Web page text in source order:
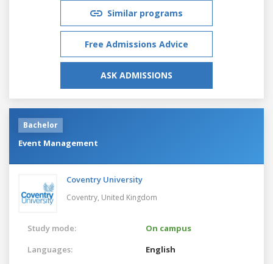
Similar programs
Free Admissions Advice
ASK ADMISSIONS
Bachelor
Event Management
Coventry University
Coventry, United Kingdom
Study mode:
On campus
Languages:
English